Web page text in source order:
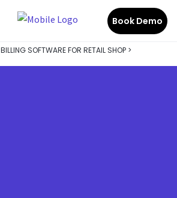
Book Demo
BILLING SOFTWARE FOR RETAIL SHOP >